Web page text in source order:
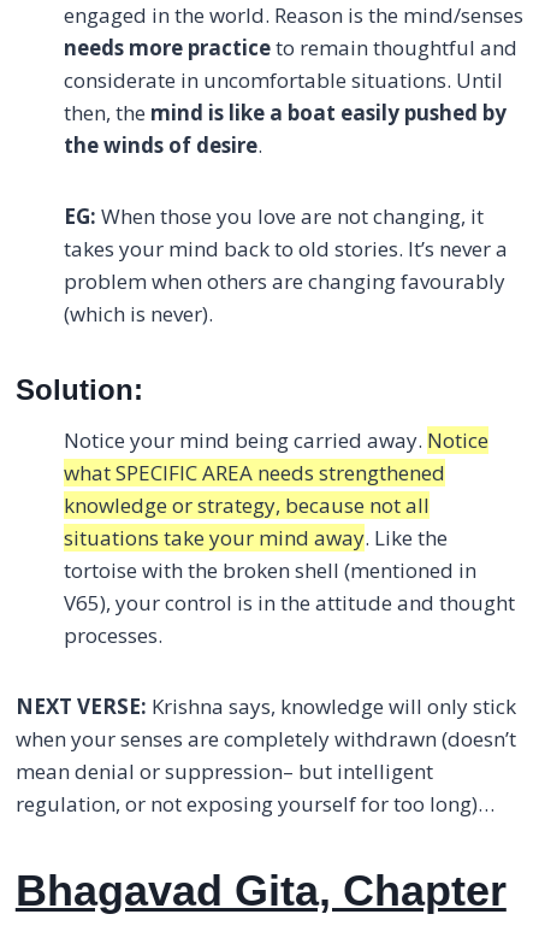
engaged in the world. Reason is the mind/senses
needs more practiceto remain thoughtful and
considerate in uncomfortable situations. Until
then, the mind is like a boat easily pushed by
the winds of desire.
EG: When those you love are not changing, it
takes your mind back to old stories. It’s never a
problem when others are changing favourably
(which is never).
Solution:
Notice your mind being carried away. Notice
what SPECIFIC AREA needs strengthened
knowledge or strategy, because not all
situations take your mind away. Like the
tortoise with the broken shell (mentioned in
V65), your control is in the attitude and thought
processes.
NEXT VERSE: Krishna says, knowledge will only stick
when your senses are completely withdrawn (doesn’t
mean denial or suppression– but intelligent
regulation, or not exposing yourself for too long)…
Bhagavad Gita, Chapter